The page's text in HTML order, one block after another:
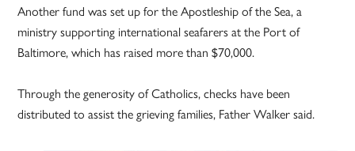
Another fund was set up for the Apostleship of the Sea, a
ministry supporting international seafarers at the Port of
Baltimore, which has raised more than $70,000.
Through the generosity of Catholics, checks have been
distributed to assist the grieving families, Father Walker said.